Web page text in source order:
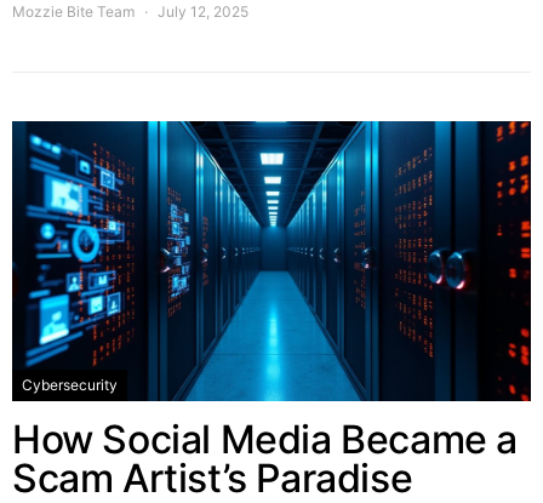
Mozzie Bite Team July 12, 2025
Cybersecurity
How Social Media Became a
Scam Artist’s Paradise